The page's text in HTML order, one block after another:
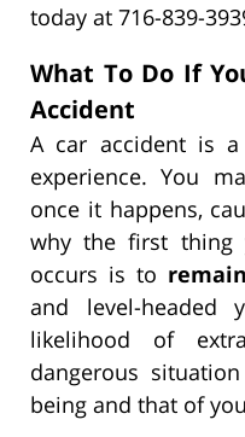
today at 716-839-
What To Do If
Accident
A car accident is
experience. You
once it happens,
why the first
occurs is to
and level-
likelihood of
dangerous
being and that of